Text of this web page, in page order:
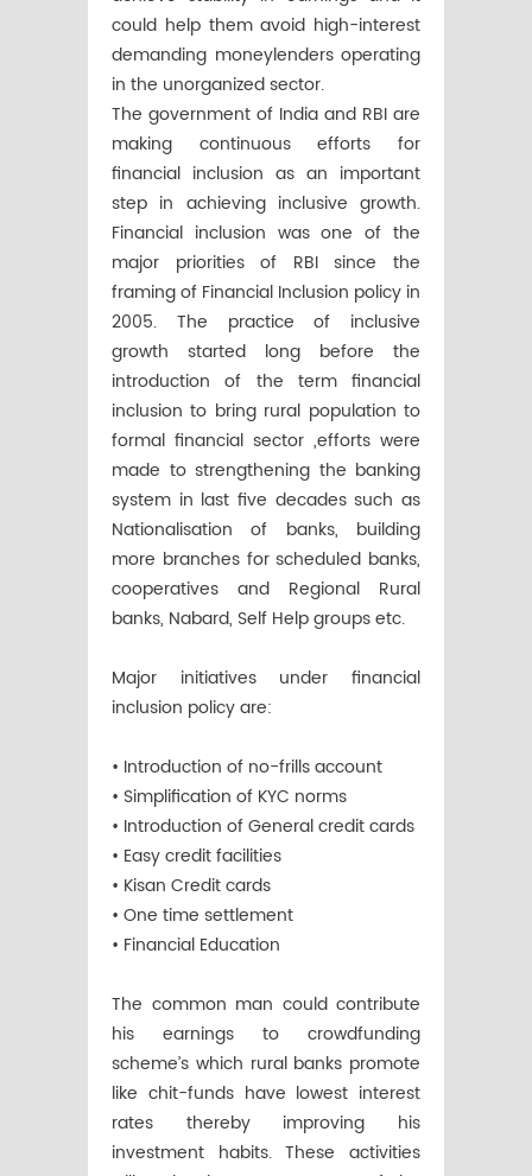
could help them avoid high-interest
demanding moneylenders operating
in the unorganized sector.
The government of India and RBI are
making continuous efforts for
financial inclusion as an important
step in achieving inclusive growth.
Financial inclusion was one of the
major priorities of RBI since the
framing of Financial Inclusion policy in
2005. The practice of inclusive
growth started long before the
introduction of the term financial
inclusion to bring rural population to
formal financial sector ,efforts were
made to strengthening the banking
system in last five decades such as
Nationalisation of banks, building
more branches for scheduled banks,
cooperatives and Regional Rural
banks, Nabard, Self Help groups etc.
Major initiatives under financial
inclusion policy are:
• Introduction of no-frills account
• Simplification of KYC norms
• Introduction of General credit cards
• Easy credit facilities
• Kisan Credit cards
• One time settlement
• Financial Education
The common man could contribute
his earnings to crowdfunding
scheme’s which rural banks promote
like chit-funds have lowest interest
rates thereby improving his
investment habits. These activities